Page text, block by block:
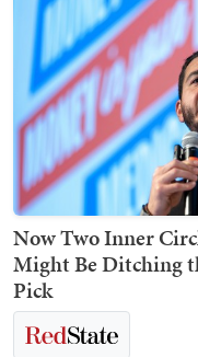
Now Two Inner
Might Be Ditching
Pick